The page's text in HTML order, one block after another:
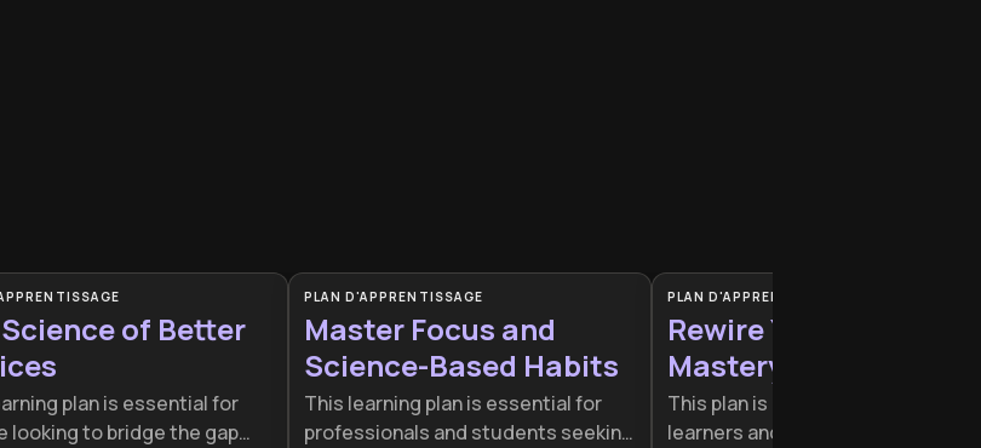
of Better
plan is essential for
looking to bridge the gap
PLAN D'APPRENTISSAGE
Master Focus and
Science-Based Habits
This learning plan is essential for
professionals and students seeking
PLAN D'APPRENTISSAGE
Rewire Your Mind for
Mastery
This plan is designed for lifelong
learners and professionals